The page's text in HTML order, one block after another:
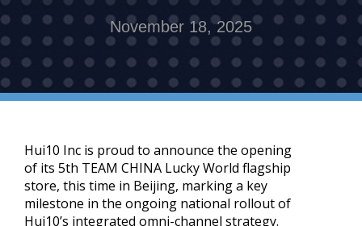
November 18, 2025
Hui10 Inc is proud to announce the opening
of its 5th TEAM CHINA Lucky World flagship
store, this time in Beijing, marking a key
milestone in the ongoing national rollout of
Hui10’s integrated omni-channel strategy.